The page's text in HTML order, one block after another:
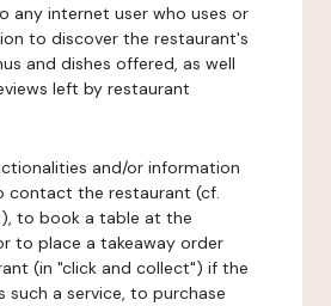
any internet user who uses or
to discover the restaurant's
and dishes offered, as well
left by restaurant
and/or information
contact the restaurant (cf.
to book a table at the
to place a takeaway order
(in "click and collect") if the
such a service, to purchase